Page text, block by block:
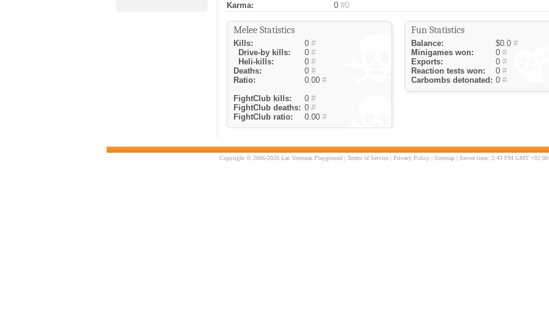
Karma:
0 #0
Melee Statistics
Kills: 0 #
Drive-by kills:
0 #
Heli-kills:
0 #
Deaths:
0 #
Ratio:
0.00 #
FightClub kills:
0 #
FightClub deaths: 0 #
FightClub ratio:
0.00 #
Fun Statistics
Balance: $0.0 #
Minigames won:
0 #
Exports:
0 #
Reaction tests won:
0 #
Carbombs detonated: 0 #
Copyright © 2006-2026 Las Venturas Playground | Terms of Service | Privacy Policy | Sitemap | Server time: 2:43 PM GMT